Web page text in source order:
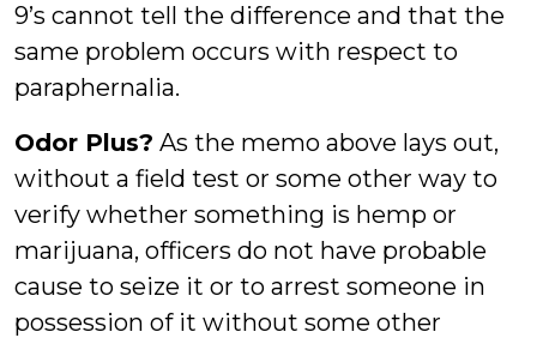
9’s cannot tell the difference and that the
same problem occurs with respect to
paraphernalia.
Odor Plus? As the memo above lays out,
without a field test or some other way to
verify whether something is hemp or
marijuana, officers do not have probable
cause to seize it or to arrest someone in
possession of it without some other